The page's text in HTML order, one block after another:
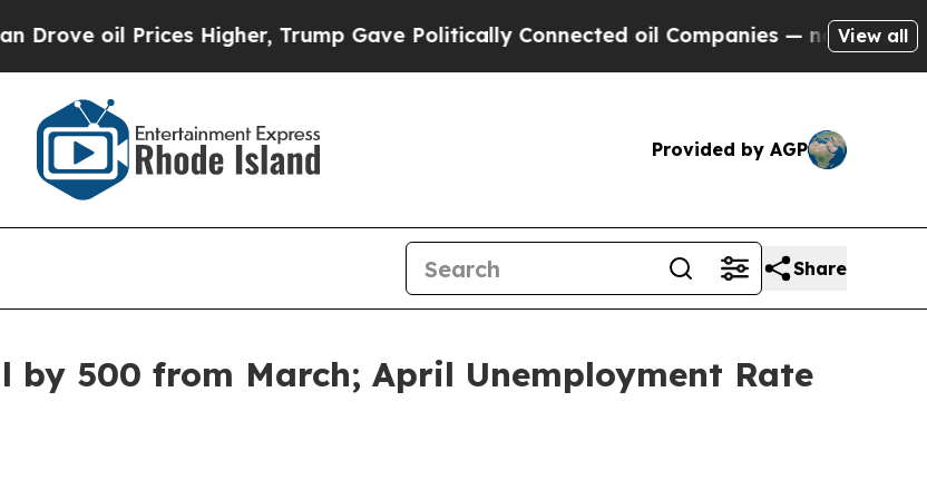
oil Prices Higher, Trump Gave Politically Connected oil Companies — not Taxpayers —
View all
Provided by AGP
Share
by 500 from March; April Unemployment Rate